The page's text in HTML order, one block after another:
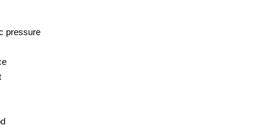
pressure